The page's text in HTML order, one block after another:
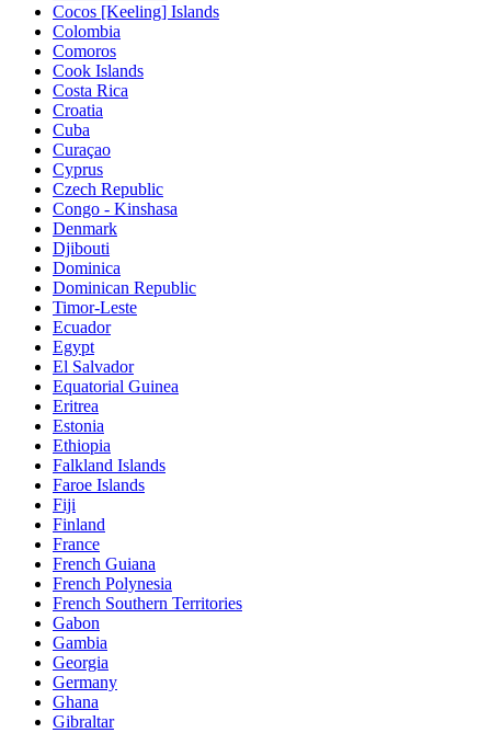
Cocos [Keeling] Islands
Colombia
Comoros
Cook Islands
Costa Rica
Croatia
Cuba
Curaçao
Cyprus
Czech Republic
Congo - Kinshasa
Denmark
Djibouti
Dominica
Dominican Republic
Timor-Leste
Ecuador
Egypt
El Salvador
Equatorial Guinea
Eritrea
Estonia
Ethiopia
Falkland Islands
Faroe Islands
Fiji
Finland
France
French Guiana
French Polynesia
French Southern Territories
Gabon
Gambia
Georgia
Germany
Ghana
Gibraltar